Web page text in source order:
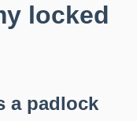
locked
a padlock